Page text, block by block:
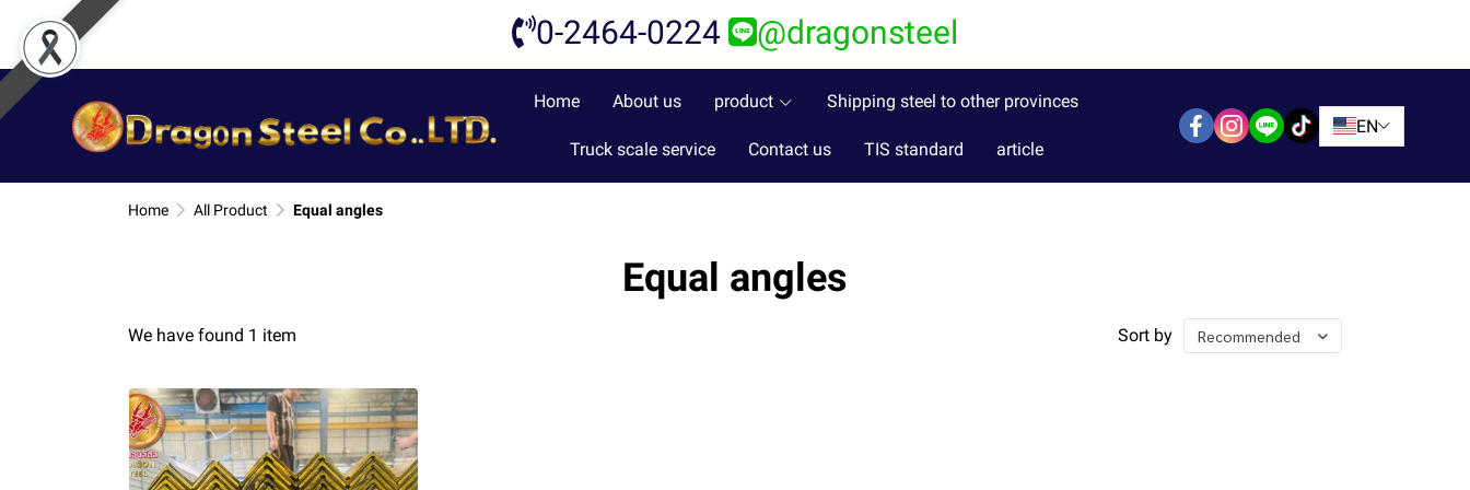
0-2464-0224 @dragonsteel
Home About us product Shipping steel to other provinces
Truck scale service Contact us TIS standard article
EN
Home All Product Equal angles
Equal angles
We have found 1 item Sort by Recommended